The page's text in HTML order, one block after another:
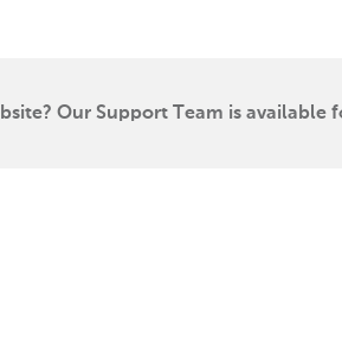
Our Support Team is available